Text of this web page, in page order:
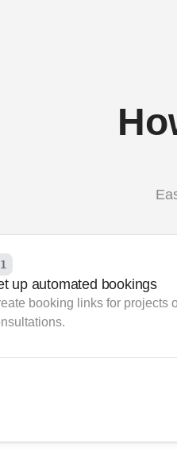
up automated bookings
booking links for projects